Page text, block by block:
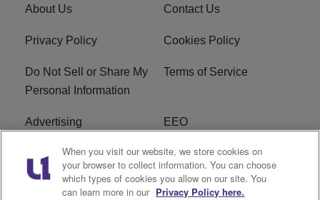
About Us Contact Us
Privacy Policy Cookies Policy
Do Not Sell or Share My
Personal Information
Terms of Service
Advertising EEO
Careers FAQ
R1 Digital
When you visit our website, we store cookies on
your browser to collect information. You can choose
which types of cookies you allow on our site. You
can learn more in our Privacy Policy here.